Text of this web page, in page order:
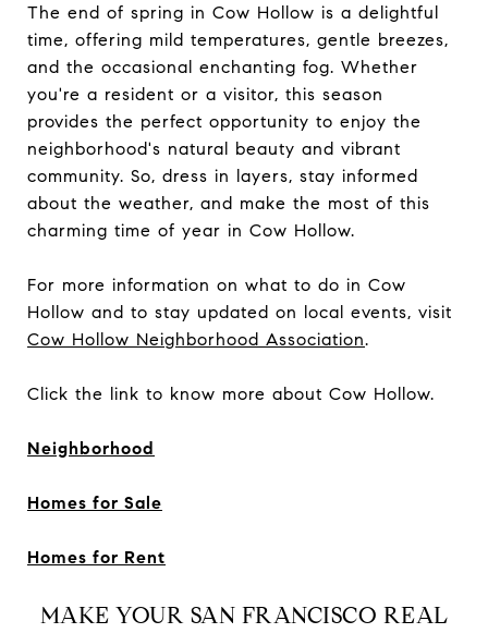
The end of spring in Cow Hollow is a delightful
time, offering mild temperatures, gentle breezes,
and the occasional enchanting fog. Whether
you're a resident or a visitor, this season
provides the perfect opportunity to enjoy the
neighborhood's natural beauty and vibrant
community. So, dress in layers, stay informed
about the weather, and make the most of this
charming time of year in Cow Hollow.
For more information on what to do in Cow
Hollow and to stay updated on local events, visit
Cow Hollow Neighborhood Association.
Click the link to know more about Cow Hollow.
Neighborhood
Homes for Sale
Homes for Rent
MAKE YOUR SAN FRANCISCO REAL